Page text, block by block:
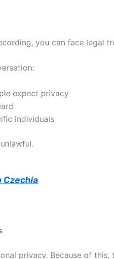
you can face legal
expect privacy
individuals
Czechia
privacy. Because of